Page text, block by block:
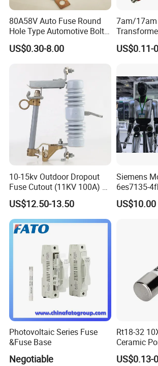
We have the professional engineer team
develop the mould to arrive different customer
also have the professional sales team to offer
If you have another questions, pls feel free to
80A58V Auto Fuse Round
Hole Type Automotive Bolt-
on Fuse Car Fuse
US$0.30-8.00
7am/
Protector
Alternative
US$0.11-
10-15kv Outdoor Dropout
Fuse Cutout (11KV 100A) –
High Voltage Fuse Isolator
US$12.50-13.50
Siemens
6es7135-
US$10.00
Photovoltaic Series Fuse
&Fuse Base
Negotiable
Rt18-32
Ceramic
Cylindrical
US$0.13-